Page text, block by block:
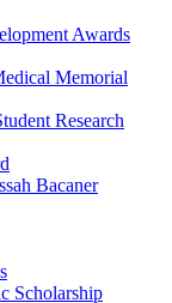
Awards
Memorial
Research
Bacaner
Scholarship